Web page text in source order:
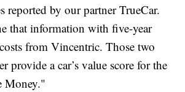
reported by our partner TrueCar.
that information with five-year
from Vincentric. Those two
provide a car’s value score for the
Money."